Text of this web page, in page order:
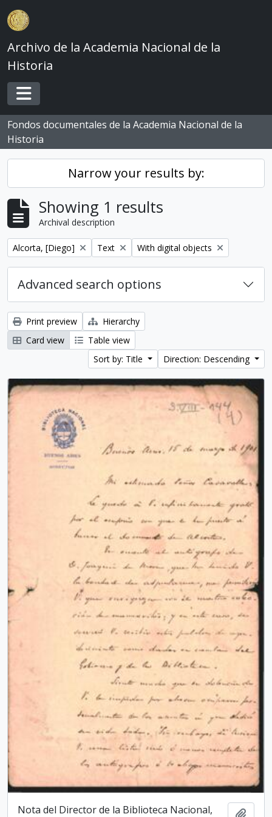
Skip to main content
Archivo de la Academia Nacional de la
Historia
Toggle navigation
Fondos documentales de la Academia Nacional de la
Historia
Narrow your results by:
Showing 1 results
Archival description
Remove filter:
Alcorta, [Diego] Remove filter:
Text Remove filter:
With digital objects
Advanced search options
Print preview
Hierarchy
Card view
Table view
Sort by: Title
Direction: Descending
Nota del Director de la Biblioteca Nacio­nal,